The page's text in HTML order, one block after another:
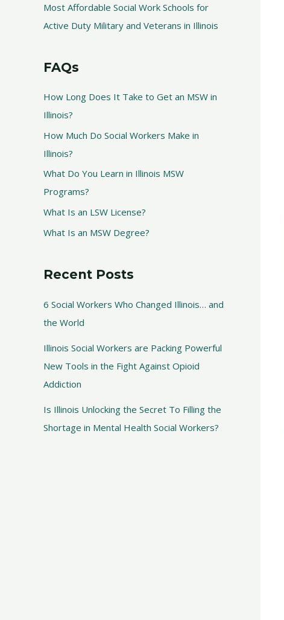
Most Affordable Social Work Schools for
Active Duty Military and Veterans in Illinois
FAQs
How Long Does It Take to Get an MSW in
Illinois?
How Much Do Social Workers Make in
Illinois?
What Do You Learn in Illinois MSW
Programs?
What Is an LSW License?
What Is an MSW Degree?
Recent Posts
6 Social Workers Who Changed Illinois… and
the World
Illinois Social Workers are Packing Powerful
New Tools in the Fight Against Opioid
Addiction
Is Illinois Unlocking the Secret To Filling the
Shortage in Mental Health Social Workers?